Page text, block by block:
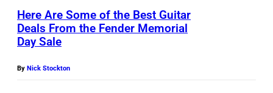
Here Are Some of the Best Guitar
Deals From the Fender Memorial
Day Sale
By Nick Stockton